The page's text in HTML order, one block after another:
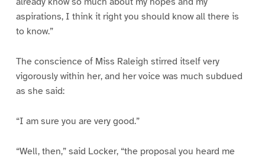
aspirations, I think it right you should know all there is
to know.”
The conscience of Miss Raleigh stirred itself very
vigorously within her, and her voice was much subdued
as she said:
“I am sure you are very good.”
“Well, then,” said Locker, “the proposal you heard me